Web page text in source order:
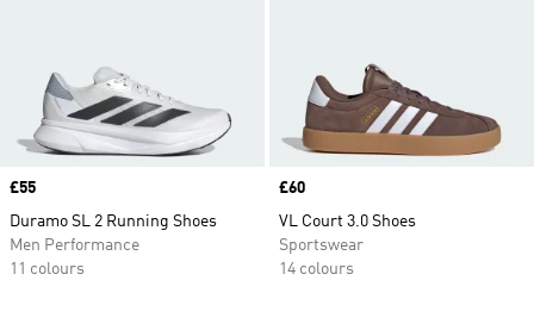
Price
£55
Duramo SL 2 Running Shoes
Men Performance
11 colours
Price
£60
VL Court 3.0 Shoes
Sportswear
14 colours